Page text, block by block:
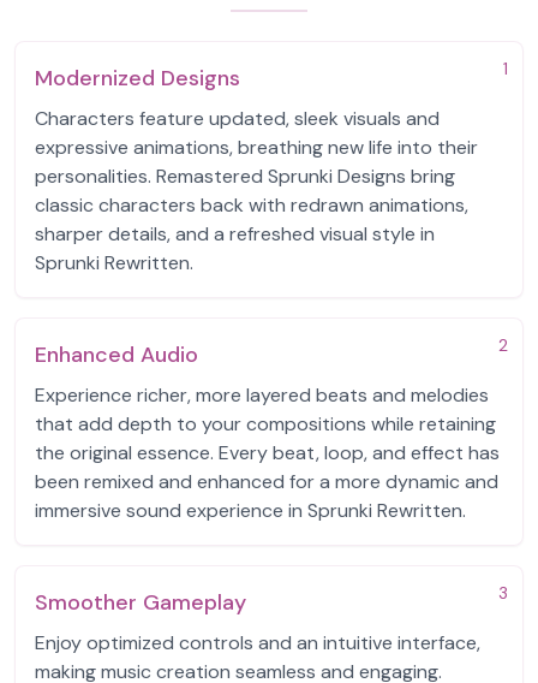
1
Modernized Designs
Characters feature updated, sleek visuals and
expressive animations, breathing new life into their
personalities. Remastered Sprunki Designs bring
classic characters back with redrawn animations,
sharper details, and a refreshed visual style in
Sprunki Rewritten.
2
Enhanced Audio
Experience richer, more layered beats and melodies
that add depth to your compositions while retaining
the original essence. Every beat, loop, and effect has
been remixed and enhanced for a more dynamic and
immersive sound experience in Sprunki Rewritten.
3
Smoother Gameplay
Enjoy optimized controls and an intuitive interface,
making music creation seamless and engaging.